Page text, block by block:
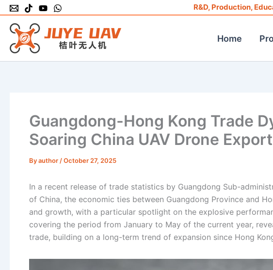
Skip
to
content
R&D, Production,
Home
Guangdong-Hong Kong Trade
Soaring China UAV Drone
Byauthor /October 27, 2025
In a recent release of trade statistics by Guangdong Sub-
of China, the economic ties between Guangdong Province and
and growth, with a particular spotlight on the explosive
covering the period from January to May of the current year,
trade, building on a long-term trend of expansion since Hong